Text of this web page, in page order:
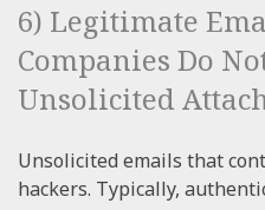
6) Legitimate
Companies Do
Unsolicited
Unsolicited emails that
hackers. Typically,